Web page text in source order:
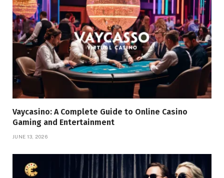
Vaycasino: A Complete Guide to Online Casino
Gaming and Entertainment
JUNE 13, 2026